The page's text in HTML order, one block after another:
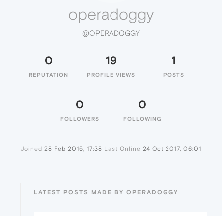
operadoggy
@OPERADOGGY
0
REPUTATION
19
PROFILE VIEWS
1
POSTS
0
FOLLOWERS
0
FOLLOWING
Joined 28 Feb 2015, 17:38 Last Online 24 Oct 2017, 06:01
LATEST POSTS MADE BY OPERADOGGY